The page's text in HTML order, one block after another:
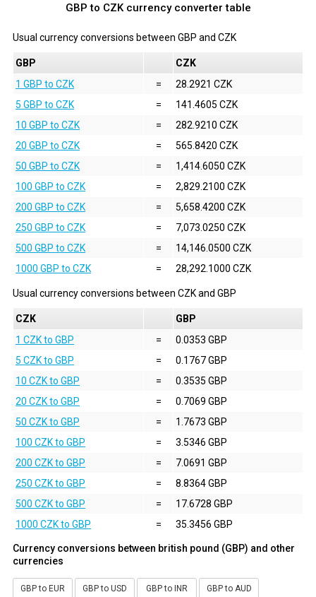
GBP to CZK currency converter table
Usual currency conversions between GBP and CZK
GBP
CZK
1 GBP to CZK
=
28.2921 CZK
5 GBP to CZK
=
141.4605 CZK
10 GBP to CZK
=
282.9210 CZK
20 GBP to CZK
=
565.8420 CZK
50 GBP to CZK
=
1,414.6050 CZK
100 GBP to CZK
=
2,829.2100 CZK
200 GBP to CZK
=
5,658.4200 CZK
250 GBP to CZK
=
7,073.0250 CZK
500 GBP to CZK
=
14,146.0500 CZK
1000 GBP to CZK
= 28,292.1000 CZK
Usual currency conversions between CZKand GBP
CZK
GBP
1 CZK to GBP
=
0.0353 GBP
5 CZK to GBP
=
0.1767 GBP
10 CZK to GBP
=
0.3535 GBP
20 CZK to GBP
=
0.7069 GBP
50 CZK to GBP
=
1.7673 GBP
100 CZK to GBP
=
3.5346 GBP
200 CZK to GBP
=
7.0691 GBP
250 CZK to GBP
=
8.8364 GBP
500 CZK to GBP
=
17.6728 GBP
1000 CZK to GBP
= 35.3456 GBP
Currency conversions between british pound (GBP) and other
currencies
GBP to EUR GBP to USD GBP to INR GBP to AUD